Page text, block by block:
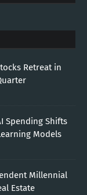
Retreat in
Spending Shifts
Models
Millennial
Estate